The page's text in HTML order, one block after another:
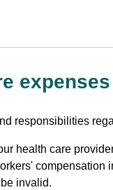
expenses
responsibilities
health care
compensation
invalid.